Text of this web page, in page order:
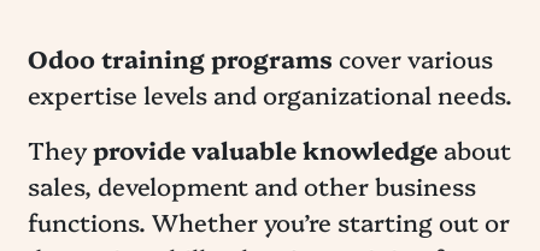
Odoo training programs cover various
expertise levels and organizational needs.
Theyprovide valuable knowledge about
sales, development and other business
functions. Whether you’re starting out or